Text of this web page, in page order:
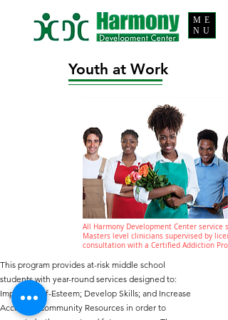
ME
NU
Youth at Work
All Harmony Development Center service
Masters level clinicians supervised by
consultation with a Certified Addiction
This program provides at-risk middle school
students with year-round services designed to:
Improve Self-Esteem; Develop Skills; and Increase
Access to Community Resources in order to